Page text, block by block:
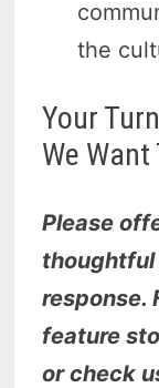
the
Your
We Want
Please
thoughtful
response.
feature
or check